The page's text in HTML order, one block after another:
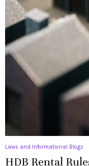
Laws and Informational Blogs
HDB Rental